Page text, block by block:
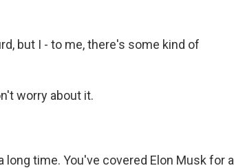
but I - to me, there's some kind of
worry about it.
long time. You've covered Elon Musk for a